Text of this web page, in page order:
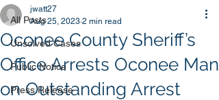
All Posts
Unsolved Cases
Public Notice
Press Release
Oconee County Sheriff’s
Office Arrests Oconee Man
on Outstanding Arrest
jwatt27
Aug 25, 2023 2 min read